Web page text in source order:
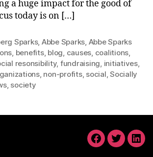
a huge impact for the good of
today is on […]
Sparks, Abbe Sparks, Abbe Sparks
, benefits, blog, causes, coalitions,
resonsibility, fundraising, initiatives,
, non-profits, social,Socially
, society
FACEBOOK